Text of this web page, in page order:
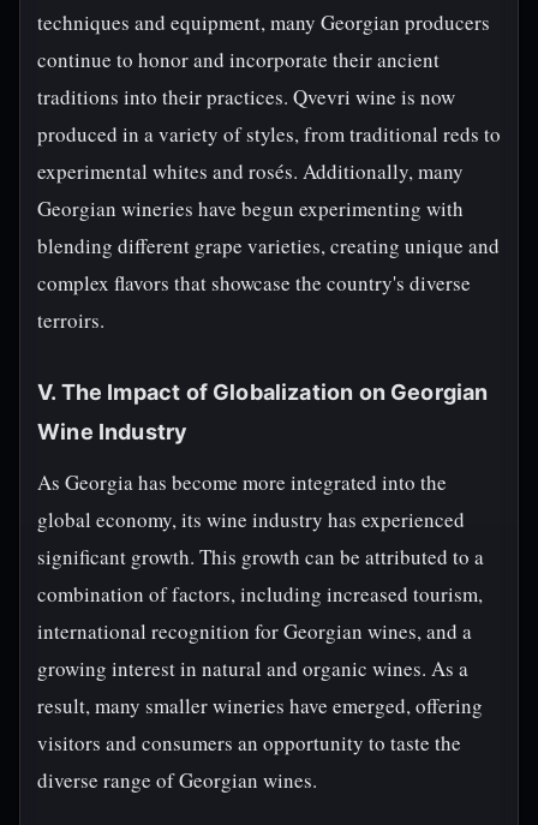
techniques and equipment, many Georgian producers
continue to honor and incorporate their ancient
traditions into their practices. Qvevri wine is now
produced in a variety of styles, from traditional reds to
experimental whites and rosés. Additionally, many
Georgian wineries have begun experimenting with
blending different grape varieties, creating unique and
complex flavors that showcase the country's diverse
terroirs.
V. The Impact of Globalization on Georgian
Wine Industry
As Georgia has become more integrated into the
global economy, its wine industry has experienced
significant growth. This growth can be attributed to a
combination of factors, including increased tourism,
international recognition for Georgian wines, and a
growing interest in natural and organic wines. As a
result, many smaller wineries have emerged, offering
visitors and consumers an opportunity to taste the
diverse range of Georgian wines.